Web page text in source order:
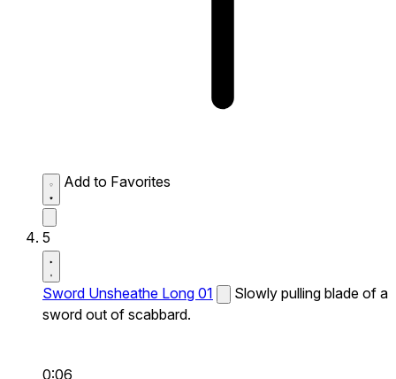
Add to Favorites
5
Sword Unsheathe Long 01
Slowly pulling blade of a
sword out of scabbard.
0:06